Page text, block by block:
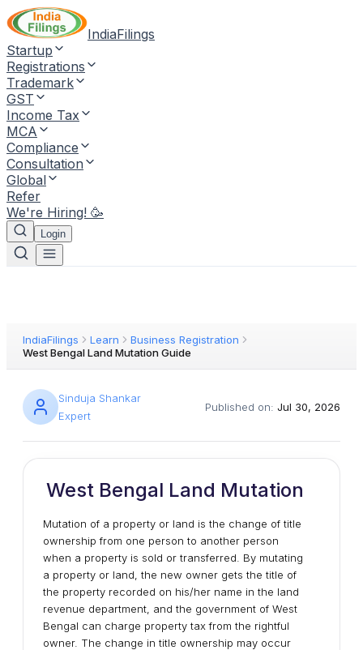
IndiaFilings
Startup
Registrations
Trademark
GST
Income Tax
MCA
Compliance
Consultation
Global
Refer
We're Hiring! 🥳
Login
IndiaFilings Learn
Business Registration
West Bengal Land Mutation Guide
Sinduja Shankar
Expert
Published on: Jul 30, 2026
West Bengal Land Mutation
Mutation of a property or land is the change of title
ownership from one person to another person
when a property is sold or transferred. By mutating
a property or land, the new owner gets the title of
the property recorded on his/her name in the land
revenue department, and the government of West
Bengal can charge property tax from the rightful
owner. The change in title ownership may occur